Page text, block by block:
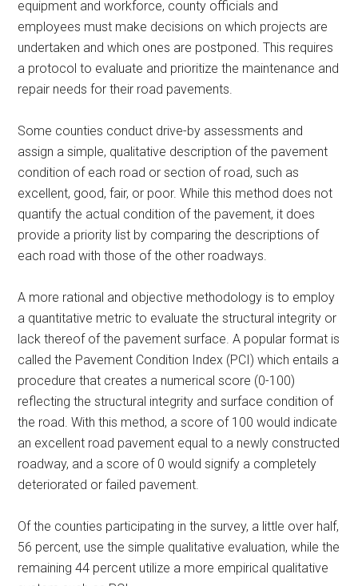
equipment and workforce, county officials and
employees must make decisions on which projects are
undertaken and which ones are postponed. This requires
a protocol to evaluate and prioritize the maintenance and
repair needs for their road pavements.
Some counties conduct drive-by assessments and
assign a simple, qualitative description of the pavement
condition of each road or section of road, such as
excellent, good, fair, or poor. While this method does not
quantify the actual condition of the pavement, it does
provide a priority list by comparing the descriptions of
each road with those of the other roadways.
A more rational and objective methodology is to employ
a quantitative metric to evaluate the structural integrity or
lack thereof of the pavement surface. A popular format is
called the Pavement Condition Index (PCI) which entails a
procedure that creates a numerical score (0-100)
reflecting the structural integrity and surface condition of
the road. With this method, a score of 100 would indicate
an excellent road pavement equal to a newly constructed
roadway, and a score of 0 would signify a completely
deteriorated or failed pavement.
Of the counties participating in the survey, a little over half,
56 percent, use the simple qualitative evaluation, while the
remaining 44 percent utilize a more empirical qualitative